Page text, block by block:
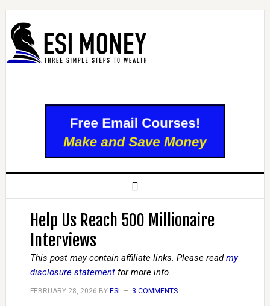
Help Us Reach 500 Millionaire
Interviews
This post may contain affiliate links. Please readmy
disclosure statementfor more info.
FEBRUARY 28, 2026 BY ESI 3 COMMENTS